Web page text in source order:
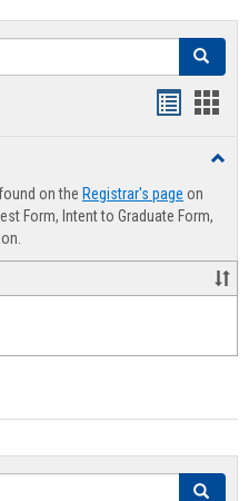
Search
on the Registrar's page on
Form, Intent to Graduate Form,
Search